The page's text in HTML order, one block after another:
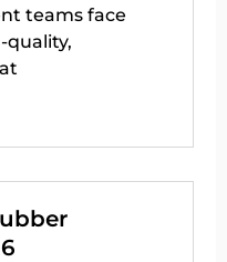
teams face
quality,